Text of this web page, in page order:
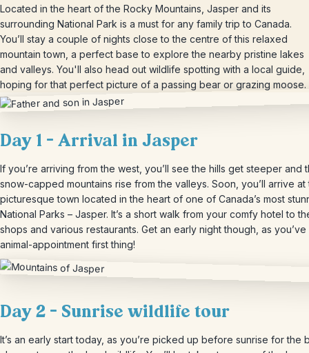
Located in the heart of the Rocky Mountains, Jasper and its
surrounding National Park is a must for any family trip to Canada.
You’ll stay a couple of nights close to the centre of this relaxed
mountain town, a perfect base to explore the nearby pristine lakes
and valleys. You'll also head out wildlife spotting with a local guide,
hoping for that perfect picture of a passing bear or grazing moose.
Day 1 – Arrival in Jasper
If you’re arriving from the west, you’ll see the hills get steeper and
snow-capped mountains rise from the valleys. Soon, you’ll arrive at
picturesque town located in the heart of one of Canada’s most
National Parks – Jasper. It’s a short walk from your comfy hotel to
shops and various restaurants. Get an early night though, as
animal-appointment first thing!
Day 2 – Sunrise wildlife tour
It’s an early start today, as you’re picked up before sunrise for the